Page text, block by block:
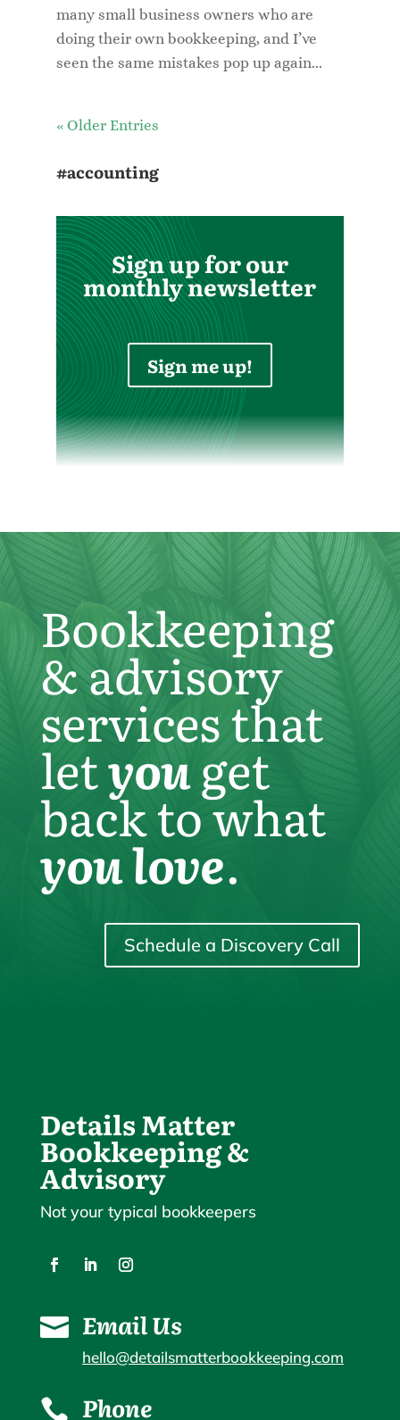
many small business owners who are
doing their own bookkeeping, and I’ve
seen the same mistakes pop up again...
« Older Entries
#accounting
Sign up for our
monthly newsletter
Sign me up!
Bookkeeping
& advisory
services that
letyouget
back to what
you love.
Schedule a Discovery Call
Details Matter
Bookkeeping &
Advisory
Not your typical bookkeepers
 Email Us
hello@detailsmatterbookkeeping.com
 Phone